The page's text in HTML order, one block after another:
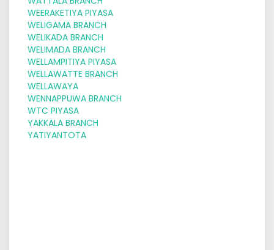
WEERAKETIYA PIYASA
WELIGAMA BRANCH
WELIKADA BRANCH
WELIMADA BRANCH
WELLAMPITIYA PIYASA
WELLAWATTE BRANCH
WELLAWAYA
WENNAPPUWA BRANCH
WTC PIYASA
YAKKALA BRANCH
YATIYANTOTA